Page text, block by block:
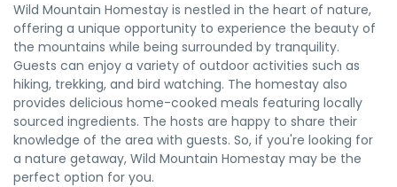
Wild Mountain Homestay is nestled in the heart of nature,
offering a unique opportunity to experience the beauty of
the mountains while being surrounded by tranquility.
Guests can enjoy a variety of outdoor activities such as
hiking, trekking, and bird watching. The homestay also
provides delicious home-cooked meals featuring locally
sourced ingredients. The hosts are happy to share their
knowledge of the area with guests. So, if you're looking for
a nature getaway, Wild Mountain Homestay may be the
perfect option for you.